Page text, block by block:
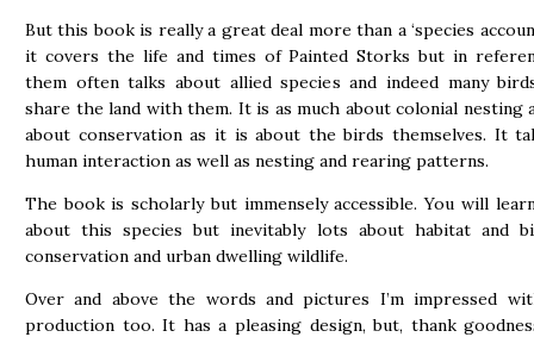
But this book is really a great deal more than a ‘species
it covers the life and times of Painted Storks but in
them often talks about allied species and indeed many
share the land with them. It is as much about colonial nesting
about conservation as it is about the birds themselves. It
human interaction as well as nesting and rearing patterns.
The book is scholarly but immensely accessible. You will
about this species but inevitably lots about habitat and
conservation and urban dwelling wildlife.
Over and above the words and pictures I’m impressed
production too. It has a pleasing design, but, thank